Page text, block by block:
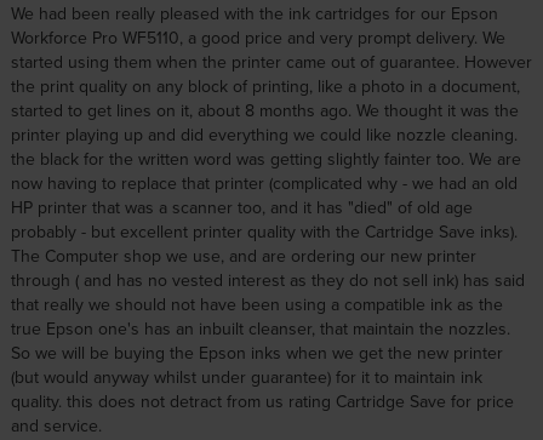
We had been really pleased with the ink cartridges for our Epson
Workforce Pro WF5110, a good price and very prompt delivery. We
started using them when the printer came out of guarantee. However
the print quality on any block of printing, like a photo in a document,
started to get lines on it, about 8 months ago. We thought it was the
printer playing up and did everything we could like nozzle cleaning.
the black for the written word was getting slightly fainter too. We are
now having to replace that printer (complicated why - we had an old
HP printer that was a scanner too, and it has "died" of old age
probably - but excellent printer quality with the Cartridge Save inks).
The Computer shop we use, and are ordering our new printer
through ( and has no vested interest as they do not sell ink) has said
that really we should not have been using a compatible ink as the
true Epson one's has an inbuilt cleanser, that maintain the nozzles.
So we will be buying the Epson inks when we get the new printer
(but would anyway whilst under guarantee) for it to maintain ink
quality. this does not detract from us rating Cartridge Save for price
and service.